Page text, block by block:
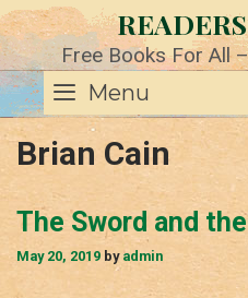
Skip
to
content Free Books For All
Menu
Brian Cain
The Sword and
May 20, 2019 by admin